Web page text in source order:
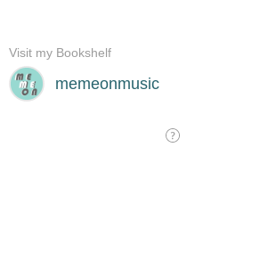
memeonmusic
Visit my Bookshelf